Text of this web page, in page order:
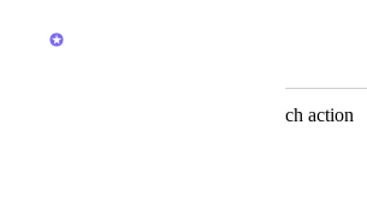
Undo option for each action